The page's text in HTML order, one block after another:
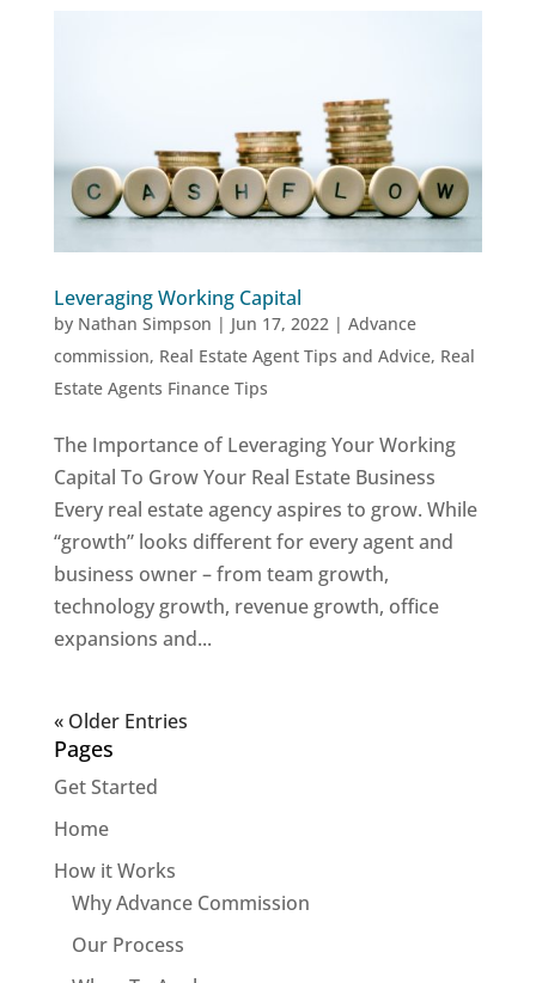
Leveraging Working Capital
by Nathan Simpson | Jun 17, 2022 | Advance
commission, Real Estate Agent Tips and Advice, Real
Estate Agents Finance Tips
The Importance of Leveraging Your Working
Capital To Grow Your Real Estate Business
Every real estate agency aspires to grow. While
“growth” looks different for every agent and
business owner – from team growth,
technology growth, revenue growth, office
expansions and...
« Older Entries
Pages
Get Started
Home
How it Works
Why Advance Commission
Our Process